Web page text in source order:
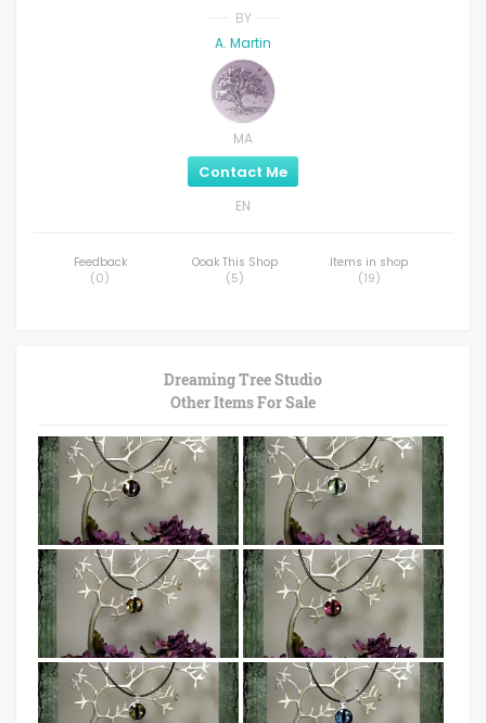
BY
A. Martin
MA
Contact Me
EN
Feedback
(0)
Ooak This Shop
(5)
Items in shop
(19)
Dreaming Tree Studio
Other Items For Sale